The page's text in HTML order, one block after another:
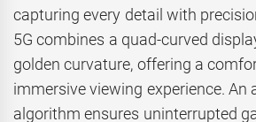
capturing every detail with
5G combines a quad-curved
golden curvature, offering a
immersive viewing experience. An
algorithm ensures uninterrupted